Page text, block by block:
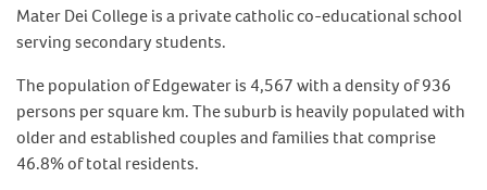
Mater Dei College is a private catholic co-educational school
serving secondary students.
The population of Edgewater is 4,567 with a density of 936
persons per square km. The suburb is heavily populated with
older and established couples and families that comprise
46.8% of total residents.